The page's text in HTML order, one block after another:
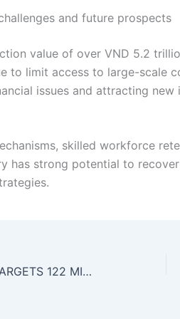
and future prospects
value of over VND 5.2
to limit access to large-scale
issues and attracting
skilled workforce
has strong potential to
HAI PHONG SEAPORT TARGETS 122 MILLION TONNES OF CARGO THROUGHPUT IN 2026